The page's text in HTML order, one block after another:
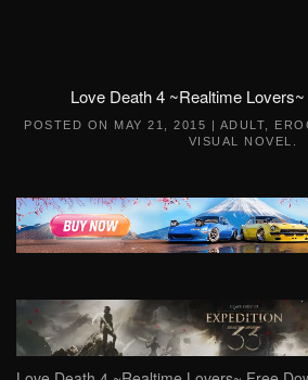
Love Death 4 ~Realtime
POSTED ON MAY 21, 2015 | ADULT
VISUAL NOVEL